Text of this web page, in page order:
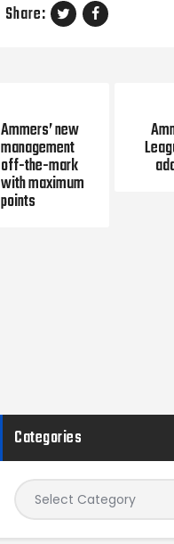
Share:
Ammers’ new
management
off-the-mark
with maximum
points
Categories